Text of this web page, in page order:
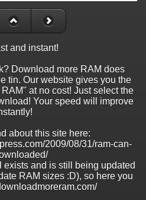
and instant!
Download more RAM does
tin. Our website gives you the
at no cost! Just select the
Your speed will improve
about this site here:
2009/08/31/ram-can-
exists and is still being updated
RAM sizes :D), so here you